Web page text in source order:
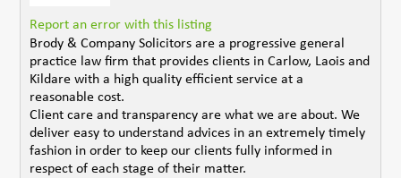
Report an error with this listing
Brody & Company Solicitors are a progressive general
practice law firm that provides clients in Carlow, Laois and
Kildare with a high quality efficient service at a
reasonable cost.
Client care and transparency are what we are about. We
deliver easy to understand advices in an extremely timely
fashion in order to keep our clients fully informed in
respect of each stage of their matter.